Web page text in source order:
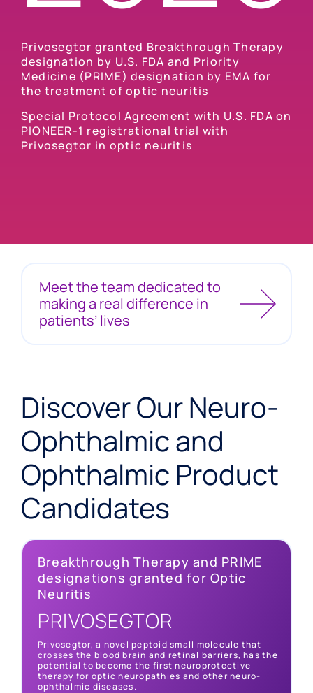
Privosegtor granted Breakthrough Therapy
designation by U.S. FDA and Priority
Medicine (PRIME) designation by EMA for
the treatment of optic neuritis
Special Protocol Agreement with U.S. FDA on
PIONEER-1 registrational trial with
Privosegtor in optic neuritis
Meet the team dedicated to
making a real difference in
patients’ lives
Discover Our Neuro-
Ophthalmic and
Ophthalmic Product
Candidates
Optic Neuritis
Up to 8 in 100,000 people worldwide suffer from
optic neuritis, a disease that can lead to
permanent visual impairment with no specific
therapy approved and mostly occurring in young
adults
Breakthrough Therapy and PRIME
designations granted for Optic
Neuritis
PRIVOSEGTOR
Privosegtor, a novel peptoid small molecule that
crosses the blood brain and retinal barriers, has the
potential to become the first neuroprotective
therapy for optic neuropathies and other neuro-
ophthalmic diseases.